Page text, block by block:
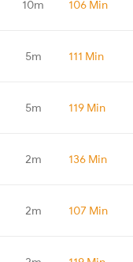
10m 106 Min
5m 111 Min
5m 119 Min
2m 136 Min
2m 107 Min